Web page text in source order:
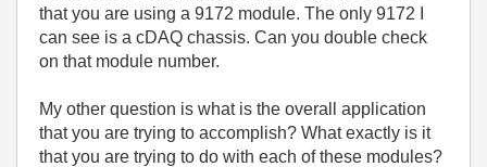
that you are using a 9172 module. The only 9172 I
can see is a cDAQ chassis. Can you double check
on that module number.
My other question is what is the overall application
that you are trying to accomplish? What exactly is it
that you are trying to do with each of these modules?